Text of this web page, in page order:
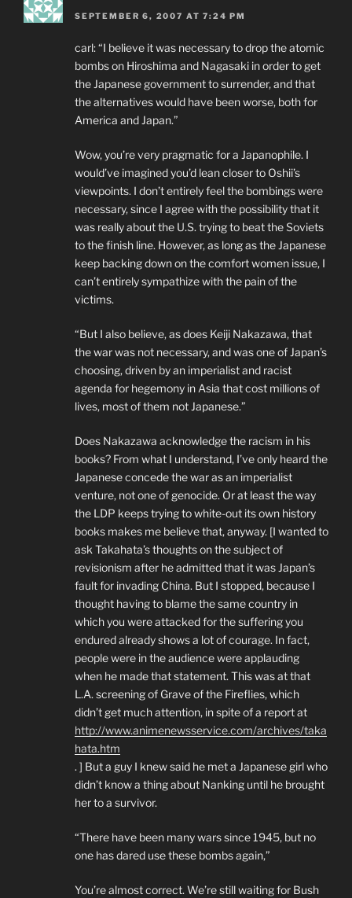
SEPTEMBER 6, 2007 AT 7:24 PM
carl: “I believe it was necessary to drop the atomic
bombs on Hiroshima and Nagasaki in order to get
the Japanese government to surrender, and that
the alternatives would have been worse, both for
America and Japan.”
Wow, you’re very pragmatic for a Japanophile. I
would’ve imagined you’d lean closer to Oshii’s
viewpoints. I don’t entirely feel the bombings were
necessary, since I agree with the possibility that it
was really about the U.S. trying to beat the Soviets
to the finish line. However, as long as the Japanese
keep backing down on the comfort women issue, I
can’t entirely sympathize with the pain of the
victims.
“But I also believe, as does Keiji Nakazawa, that
the war was not necessary, and was one of Japan’s
choosing, driven by an imperialist and racist
agenda for hegemony in Asia that cost millions of
lives, most of them not Japanese.”
Does Nakazawa acknowledge the racism in his
books? From what I understand, I’ve only heard the
Japanese concede the war as an imperialist
venture, not one of genocide. Or at least the way
the LDP keeps trying to white-out its own history
books makes me believe that, anyway. [I wanted to
ask Takahata’s thoughts on the subject of
revisionism after he admitted that it was Japan’s
fault for invading China. But I stopped, because I
thought having to blame the same country in
which you were attacked for the suffering you
endured already shows a lot of courage. In fact,
people were in the audience were applauding
when he made that statement. This was at that
L.A. screening of Grave of the Fireflies, which
didn’t get much attention, in spite of a report at
http://www.animenewsservice.com/archives/taka
hata.htm
. ] But a guy I knew said he met a Japanese girl who
didn’t know a thing about Nanking until he brought
her to a survivor.
“There have been many wars since 1945, but no
one has dared use these bombs again,”
You’re almost correct. We’re still waiting for Bush